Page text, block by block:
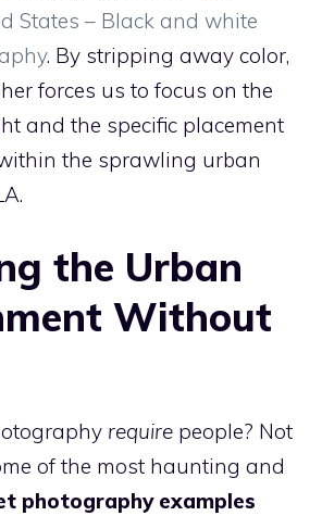
States – Black and white
. By stripping away color,
forces us to focus on the
and the specific placement
the sprawling urban
the Urban
Without
require people? Not
of the most haunting and
photography examples